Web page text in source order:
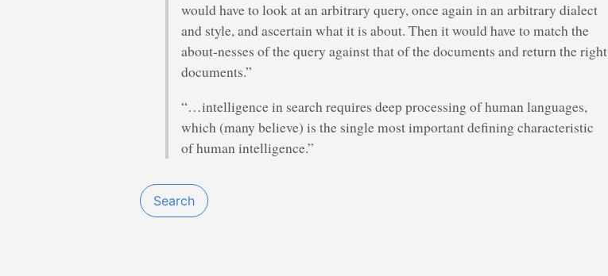
would have to look at an arbitrary query, once again in an arbitrary dialect
and style, and ascertain what it is about. Then it would have to match the
about-nesses of the query against that of the documents and return the right
documents.”
“…intelligence in search requires deep processing of human languages,
which (many believe) is the single most important defining characteristic
of human intelligence.”
Search